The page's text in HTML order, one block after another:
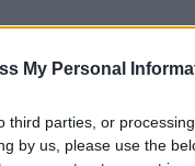
My Personal
third parties, or
by us, please use the